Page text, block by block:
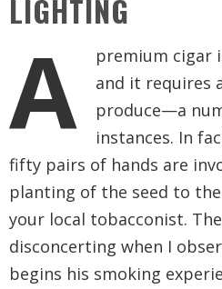
LIGHTING
A
premium cigar
and it requires
produce—a
instances. In
fifty pairs of hands are
planting of the seed to
your local tobacconist.
disconcerting when I
begins his smoking